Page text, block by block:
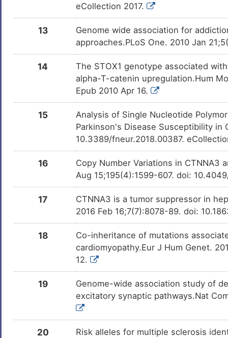
eCollection 2017.
13
Genome wide association for
approaches.PLoS One. 2010 Jan
14
The STOX1 genotype associated
alpha-T-catenin upregulation.Hum
Epub 2010 Apr 16.
15
Analysis of Single Nucleotide
Parkinson's Disease Susceptibility in
10.3389/fneur.2018.00387.
16
Copy Number Variations in CTNNA3
Aug 15;195(4):1599-607. doi:
17
CTNNA3 is a tumor suppressor in
2016 Feb 16;7(7):8078-89. doi:
18
Co-inheritance of mutations
cardiomyopathy.Eur J Hum Genet.
12.
19
Genome-wide association study of
excitatory synaptic pathways.Nat
20
Risk alleles for multiple sclerosis